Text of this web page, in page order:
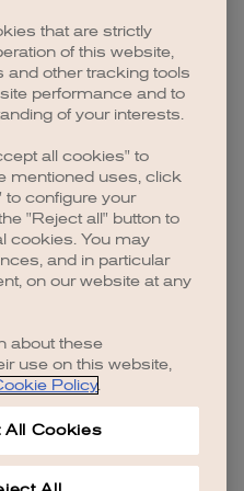
that are strictly
of this website,
and other tracking tools
performance and to
of your interests.
all cookies" to
mentioned uses, click
to configure your
"Reject all" button to
cookies. You may
and in particular
on our website at any
about these
use on this website,
Policy.
All Cookies